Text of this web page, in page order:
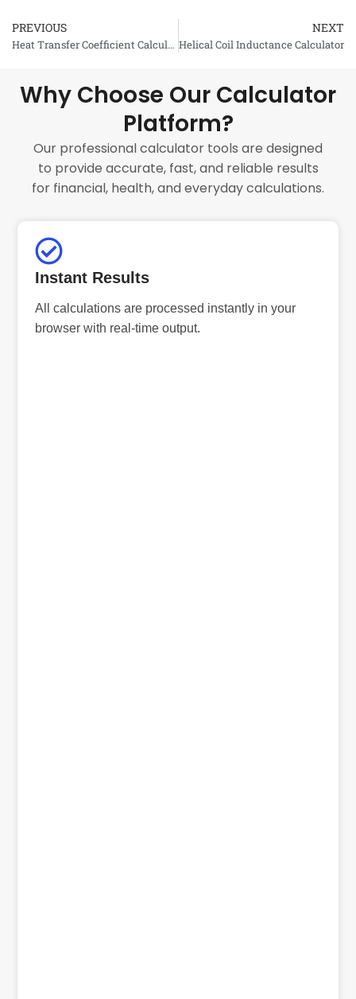
Prev
PREVIOUS
Heat Transfer Coefficient Calculator
NEXT
Helical Coil Inductance Calculator
Why Choose Our Calculator
Platform?
Our professional calculator tools are designed
to provide accurate, fast, and reliable results
for financial, health, and everyday calculations.
Instant Results
All calculations are processed instantly in your
browser with real-time output.